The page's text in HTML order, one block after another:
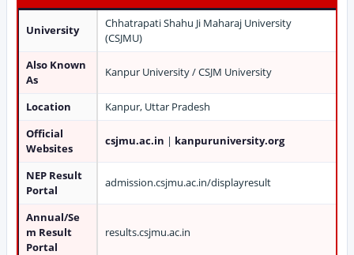
University
Chhatrapati Shahu Ji Maharaj University
(CSJMU)
Also Known
As
Kanpur University / CSJM University
Location
Kanpur, Uttar Pradesh
Official
Websites
csjmu.ac.in | kanpuruniversity.org
NEP Result
Portal
admission.csjmu.ac.in/displayresult
Annual/Se
m Result
Portal
results.csjmu.ac.in